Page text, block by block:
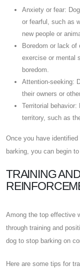
Anxiety or fear:
or fearful, such as
new people or
Boredom or lack of
exercise or mental
boredom.
Attention-seeking:
their owners or
Territorial
territory, such as
Once you have
barking, you can begin
TRAINING
Among the top effective
through training and
dog to stop barking on
Here are some tips for